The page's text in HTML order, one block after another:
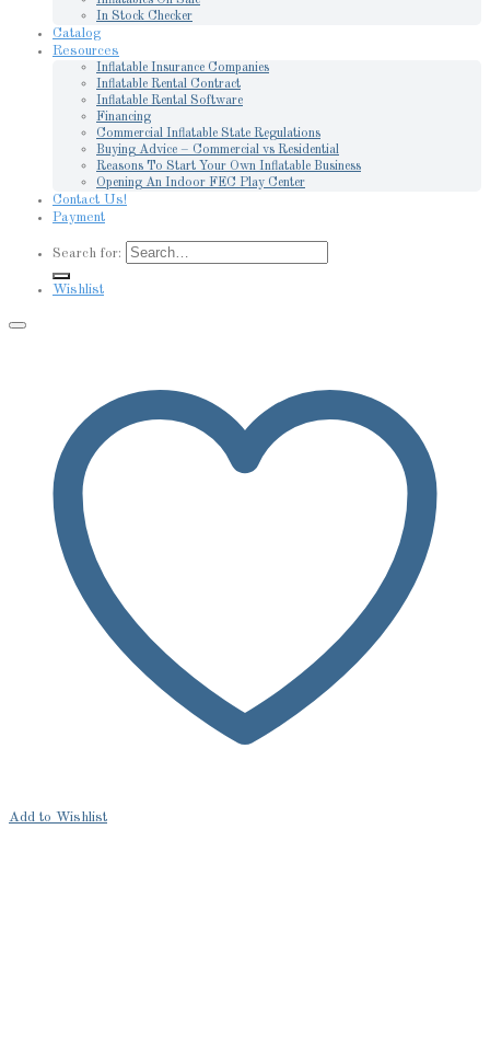
In Stock Checker
Catalog
Resources
Inflatable Insurance Companies
Inflatable Rental Contract
Inflatable Rental Software
Financing
Commercial Inflatable State Regulations
Buying Advice – Commercial vs Residential
Reasons To Start Your Own Inflatable Business
Opening An Indoor FEC Play Center
Contact Us!
Payment
Search for:
Wishlist
Add to Wishlist